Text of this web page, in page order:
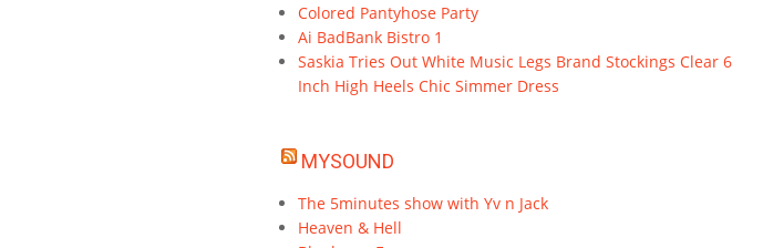
Colored Pantyhose Party
Ai BadBank Bistro 1
Saskia Tries Out White Music Legs Brand Stockings Clear 6
Inch High Heels Chic Simmer Dress
MYSOUND
The 5minutes show with Yv n Jack
Heaven & Hell